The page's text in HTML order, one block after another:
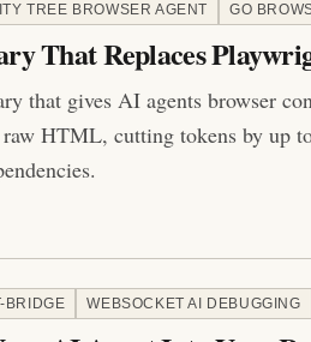
TREE BROWSER AGENT GO
That Replaces
that gives AI agents browser
HTML, cutting tokens by up
BRIDGE WEBSOCKET AI DEBUGGING